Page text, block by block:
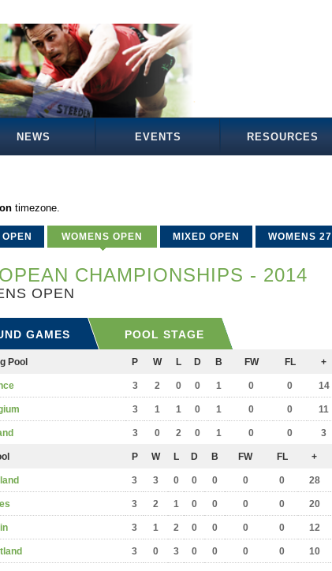
NEWS EVENTS RESOURCES
timezone.
WOMENS OPEN MIXED OPEN WOMENS 27
CHAMPIONSHIPS - 2014
OPEN
GAMES POOL STAGE
Pool P W L D B FW FL +
3 2 0 0 1 0 0 14
3 1 1 0 1 0 0 11
3 0 2 0 1 0 0 3
P W L D B FW FL +
3 3 0 0 0 0 0 28
3 2 1 0 0 0 0 20
3 1 2 0 0 0 0 12
3 0 3 0 0 0 0 10